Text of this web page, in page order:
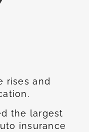
rises and
the largest
insurance